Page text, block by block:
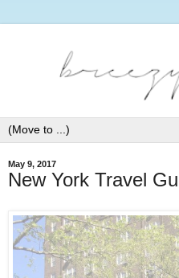
May 9, 2017
New York Travel